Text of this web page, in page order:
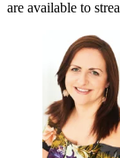
are available to